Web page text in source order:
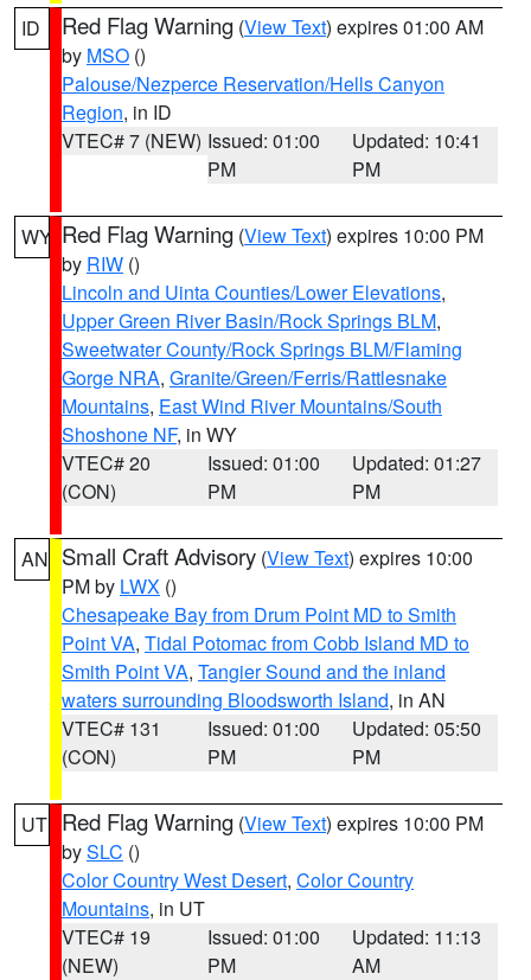
ID Red Flag Warning (View Text) expires 01:00 AM
by MSO ()
Palouse/Nezperce Reservation/Hells Canyon
Region, in ID
VTEC# 7 (NEW) Issued: 01:00
PM
Updated: 10:41
PM
WY Red Flag Warning (View Text) expires 10:00 PM
by RIW ()
Lincoln and Uinta Counties/Lower Elevations,
Upper Green River Basin/Rock Springs BLM,
Sweetwater County/Rock Springs BLM/Flaming
Gorge NRA, Granite/Green/Ferris/Rattlesnake
Mountains, East Wind River Mountains/South
Shoshone NF, in WY
VTEC# 20
(CON)
Issued: 01:00
PM
Updated: 01:27
PM
AN Small Craft Advisory (View Text) expires 10:00
PM by LWX ()
Chesapeake Bay from Drum Point MD to Smith
Point VA, Tidal Potomac from Cobb Island MD to
Smith Point VA, Tangier Sound and the inland
waters surrounding Bloodsworth Island, in AN
VTEC# 131
(CON)
Issued: 01:00
PM
Updated: 05:50
PM
UT Red Flag Warning (View Text) expires 10:00 PM
bySLC ()
Color Country West Desert, Color Country
Mountains, in UT
VTEC# 19
(NEW)
Issued: 01:00
PM
Updated: 11:13
AM